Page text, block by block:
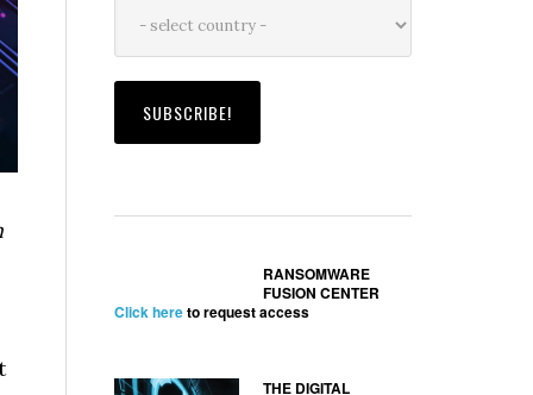
RANSOMWARE
FUSION CENTER
Click hereto request access
THE DIGITAL